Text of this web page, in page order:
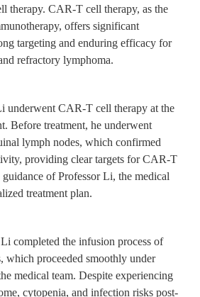
therapy. CAR-T cell therapy, as the
offers significant
targeting and enduring efficacy for
refractory lymphoma.
underwent CAR-T cell therapy at the
Before treatment, he underwent
lymph nodes, which confirmed
providing clear targets for CAR-T
of Professor Li, the medical
treatment plan.
completed the infusion process of
proceeded smoothly under
medical team. Despite experiencing
cytopenia, and infection risks post-